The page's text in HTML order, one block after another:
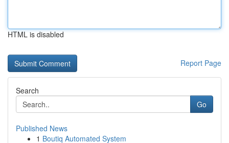
HTML is disabled
Report Page
Search
Go
Published News
1 Boutiq Automated System